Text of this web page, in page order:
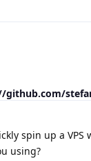
github.com/
spin up a
using?